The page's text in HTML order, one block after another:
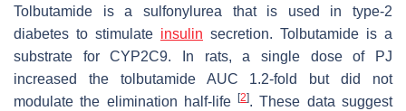
Tolbutamide is a sulfonylurea that is used in type-2
diabetes to stimulate insulin secretion. Tolbutamide is a
substrate for CYP2C9. In rats, a single dose of PJ
increased the tolbutamide AUC 1.2-fold but did not
modulate the elimination half-life[2]. These data suggest